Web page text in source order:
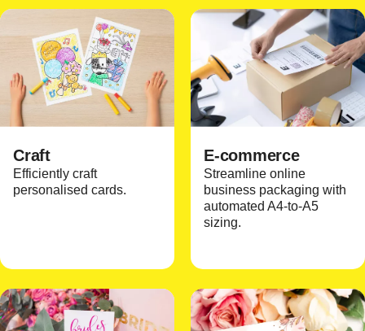
Craft
Efficiently craft
personalised cards.
E-commerce
Streamline online
business packaging with
automated A4-to-A5
sizing.